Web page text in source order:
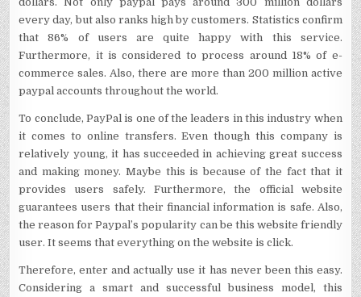
every day, but also ranks high by customers. Statistics confirm
that 86% of users are quite happy with this service.
Furthermore, it is considered to process around 18% of e-
commerce sales. Also, there are more than 200 million active
paypal accounts throughout the world.
To conclude, PayPal is one of the leaders in this industry when
it comes to online transfers. Even though this company is
relatively young, it has succeeded in achieving great success
and making money. Maybe this is because of the fact that it
provides users safely. Furthermore, the official website
guarantees users that their financial information is safe. Also,
the reason for Paypal’s popularity can be this website friendly
user. It seems that everything on the website is click.
Therefore, enter and actually use it has never been this easy.
Considering a smart and successful business model, this